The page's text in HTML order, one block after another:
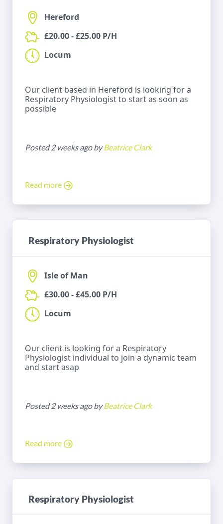
Hereford
£20.00 - £25.00 P/H
Locum
Our client based in Hereford is looking for a
Respiratory Physiologist to start as soon as
possible
Posted 2 weeks ago byBeatrice Clark
Read more
Respiratory Physiologist
Isle of Man
£30.00 - £45.00 P/H
Locum
Our client is looking for a Respiratory
Physiologist individual to join a dynamic team
and start asap
Posted 2 weeks ago byBeatrice Clark
Read more
Respiratory Physiologist